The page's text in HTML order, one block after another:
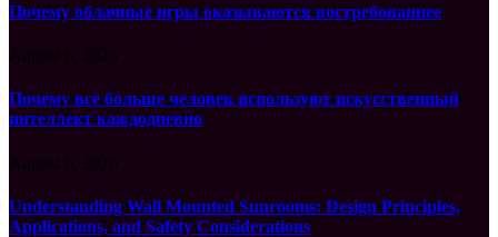
Почему облачные игры оказываются востребованнее
Почему все больше человек используют искусственный
интеллект каждодневно
Understanding Wall Mounted Sunrooms: Design Principles,
Applications, and Safety Considerations